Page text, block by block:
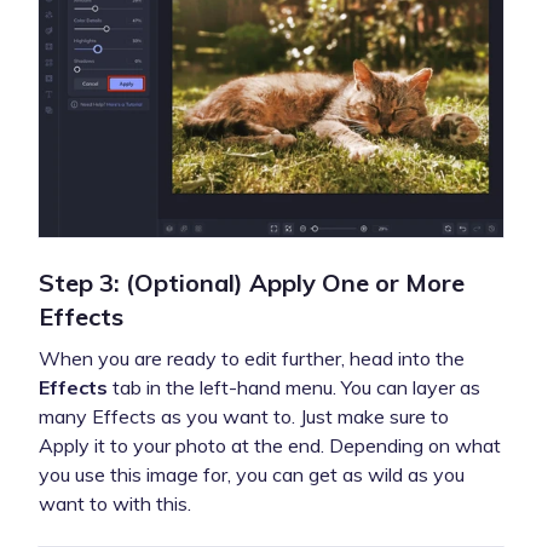
Step 3: (Optional) Apply One or More
Effects
When you are ready to edit further, head into the
Effects tab in the left-hand menu. You can layer as
many Effects as you want to. Just make sure to
Apply it to your photo at the end. Depending on what
you use this image for, you can get as wild as you
want to with this.